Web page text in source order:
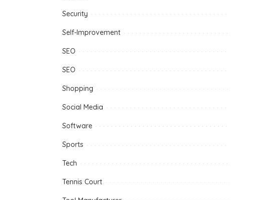
Security
Self-Improvement
SEO
SEO
Shopping
Social Media
Software
Sports
Tech
Tennis Court